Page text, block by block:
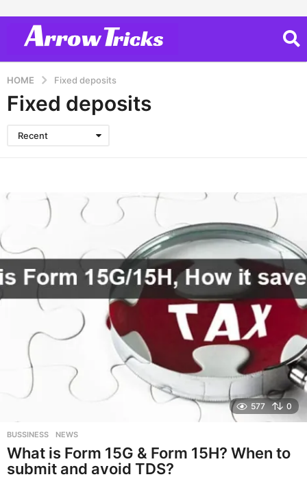
HOME Fixed deposits
Fixed deposits
Recent
577 0
BUSSINESS ,NEWS
What is Form 15G & Form 15H? When to
submit and avoid TDS?